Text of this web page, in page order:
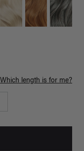
Which length is for me?